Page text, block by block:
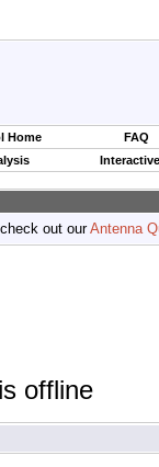
Home
FAQ
out ourAntenna